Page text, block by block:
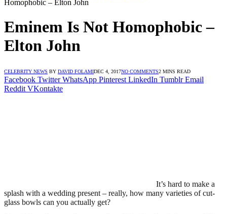
Homophobic – Elton John
Eminem Is Not Homophobic –
Elton John
CELEBRITY NEWS BY DAVID FOLAMIDEC 4, 2017NO COMMENTS2 MINS READ
Facebook Twitter WhatsApp Pinterest LinkedIn Tumblr Email
Reddit VKontakte
It’s hard to make a
splash with a wedding present – really, how many varieties of cut-
glass bowls can you actually get?